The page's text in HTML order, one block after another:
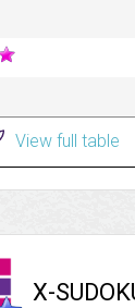
View full table
X-